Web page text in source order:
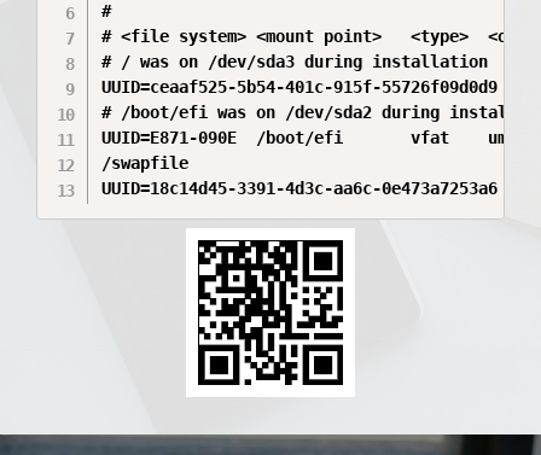
#
# <file system> <mount point>   <type>
# / was on /dev/sda3 during installation
UUID=ceaaf525-5b54-401c-915f-
# /boot/efi was on /dev/sda2 during
UUID=E871-090E  /boot/efi       vfat
/swapfile
UUID=18c14d45-3391-4d3c-aa6c-